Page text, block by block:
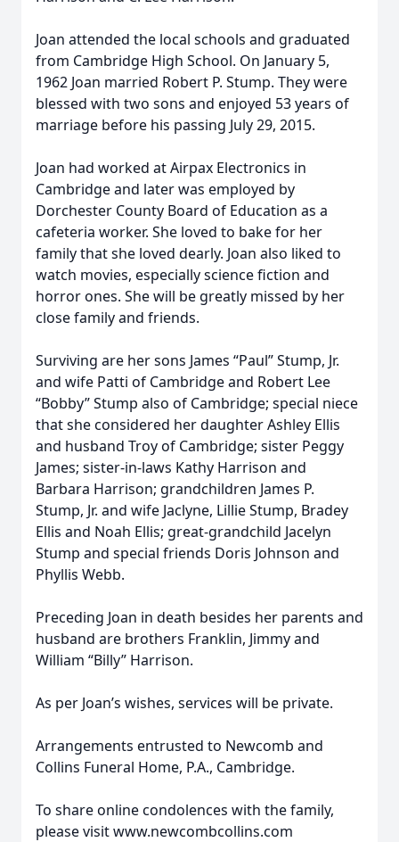
Joan attended the local schools and graduated
from Cambridge High School. On January 5,
1962 Joan married Robert P. Stump. They were
blessed with two sons and enjoyed 53 years of
marriage before his passing July 29, 2015.
Joan had worked at Airpax Electronics in
Cambridge and later was employed by
Dorchester County Board of Education as a
cafeteria worker. She loved to bake for her
family that she loved dearly. Joan also liked to
watch movies, especially science fiction and
horror ones. She will be greatly missed by her
close family and friends.
Surviving are her sons James “Paul” Stump, Jr.
and wife Patti of Cambridge and Robert Lee
“Bobby” Stump also of Cambridge; special niece
that she considered her daughter Ashley Ellis
and husband Troy of Cambridge; sister Peggy
James; sister-in-laws Kathy Harrison and
Barbara Harrison; grandchildren James P.
Stump, Jr. and wife Jaclyne, Lillie Stump, Bradey
Ellis and Noah Ellis; great-grandchild Jacelyn
Stump and special friends Doris Johnson and
Phyllis Webb.
Preceding Joan in death besides her parents and
husband are brothers Franklin, Jimmy and
William “Billy” Harrison.
As per Joan’s wishes, services will be private.
Arrangements entrusted to Newcomb and
Collins Funeral Home, P.A., Cambridge.
To share online condolences with the family,
please visit www.newcombcollins.com